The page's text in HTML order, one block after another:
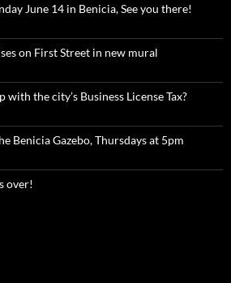
June 14 in Benicia, See you there!
on First Street in new mural
with the city’s Business License Tax?
Benicia Gazebo, Thursdays at 5pm
over!